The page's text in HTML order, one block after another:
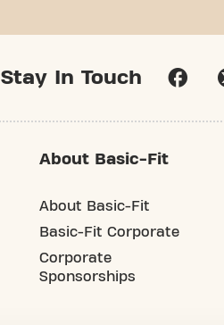
Stay In Touch
About Basic-Fit
About Basic-Fit
Basic-Fit Corporate
Corporate
Sponsorships